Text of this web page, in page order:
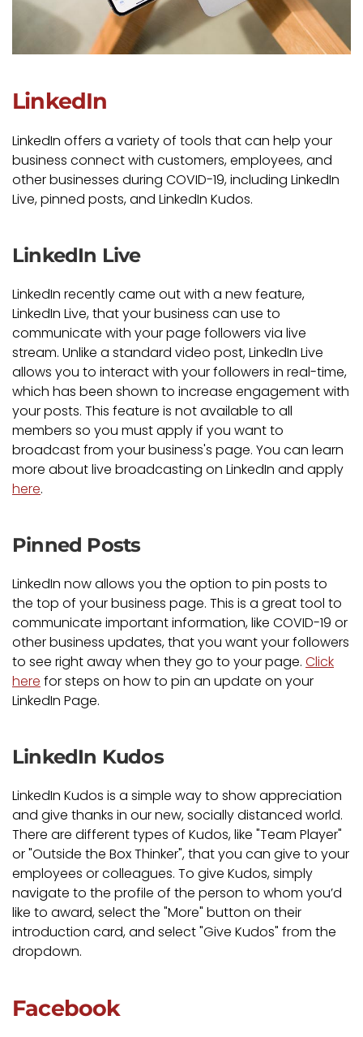
LinkedIn
LinkedIn offers a variety of tools that can help your
business connect with customers, employees, and
other businesses during COVID-19, including LinkedIn
Live, pinned posts, and LinkedIn Kudos.
LinkedIn Live
LinkedIn recently came out with a new feature,
LinkedIn Live, that your business can use to
communicate with your page followers via live
stream. Unlike a standard video post, LinkedIn Live
allows you to interact with your followers in real-time,
which has been shown to increase engagement with
your posts. This feature is not available to all
members so you must apply if you want to
broadcast from your business's page. You can learn
more about live broadcasting on LinkedIn and apply
here.
Pinned Posts
LinkedIn now allows you the option to pin posts to
the top of your business page. This is a great tool to
communicate important information, like COVID-19 or
other business updates, that you want your followers
to see right away when they go to your page. Click
here for steps on how to pin an update on your
LinkedIn Page.
LinkedIn Kudos
LinkedIn Kudos is a simple way to show appreciation
and give thanks in our new, socially distanced world.
There are different types of Kudos, like "Team Player"
or "Outside the Box Thinker", that you can give to your
employees or colleagues. To give Kudos, simply
navigate to the profile of the person to whom you’d
like to award, select the "More" button on their
introduction card, and select "Give Kudos" from the
dropdown.
Facebook